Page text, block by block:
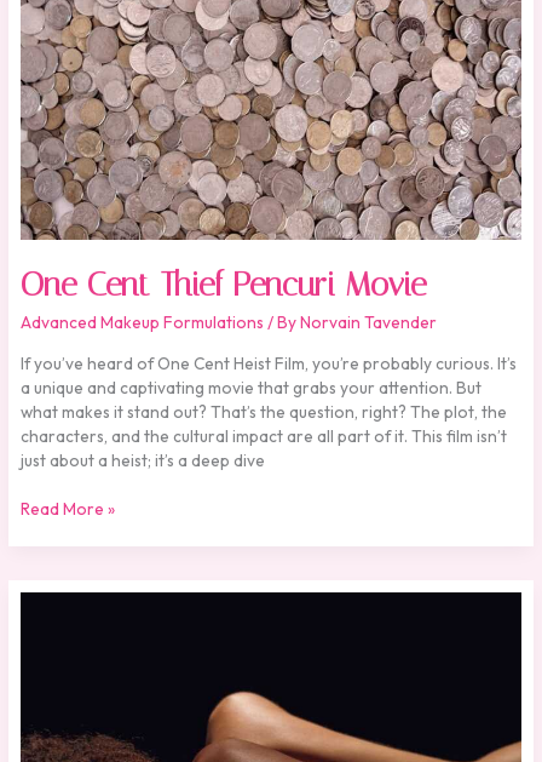
One Cent Thief Pencuri Movie
Advanced Makeup Formulations / ByNorvain Tavender
If you’ve heard of One Cent Heist Film, you’re probably curious. It’s
a unique and captivating movie that grabs your attention. But
what makes it stand out? That’s the question, right? The plot, the
characters, and the cultural impact are all part of it. This film isn’t
just about a heist; it’s a deep dive
Read More »